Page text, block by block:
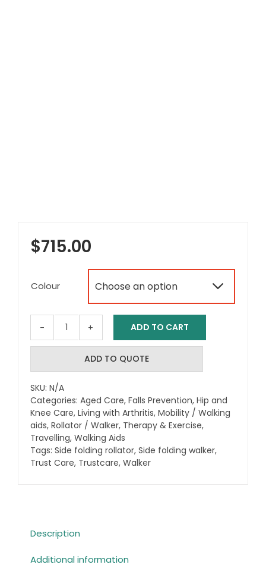
$715.00
Colour 
Trust
Care
Let's
Go
Outdoor
Rollator
/
Walker
+Bag
and
ADD TO CART
ADD TO QUOTE
SKU: N/A
Categories: Aged Care, Falls Prevention, Hip and
Knee Care, Living with Arthritis, Mobility / Walking
aids, Rollator / Walker, Therapy & Exercise,
Travelling, Walking Aids
Tags: Side folding rollator, Side folding walker,
Trust Care, Trustcare, Walker
Description
Additional information